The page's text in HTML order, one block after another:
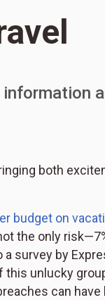
both
budget on
the only
survey by
unlucky
can